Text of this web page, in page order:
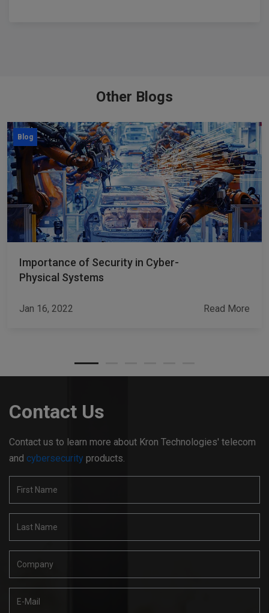
Other Blogs
Blog
Importance of Security in Cyber-
Physical Systems
Jan 16, 2022 Read More
Contact Us
Contact us to learn more about Kron Technologies' telecom
and cybersecurity products.